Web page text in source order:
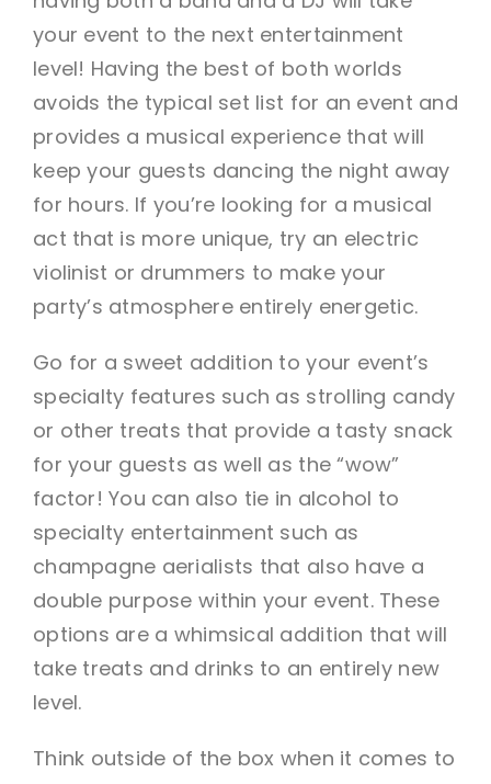
your event to the next entertainment
level! Having the best of both worlds
avoids the typical set list for an event and
provides a musical experience that will
keep your guests dancing the night away
for hours. If you’re looking for a musical
act that is more unique, try an electric
violinist or drummers to make your
party’s atmosphere entirely energetic.
Go for a sweet addition to your event’s
specialty features such as strolling candy
or other treats that provide a tasty snack
for your guests as well as the “wow”
factor! You can also tie in alcohol to
specialty entertainment such as
champagne aerialists that also have a
double purpose within your event. These
options are a whimsical addition that will
take treats and drinks to an entirely new
level.
Think outside of the box when it comes to